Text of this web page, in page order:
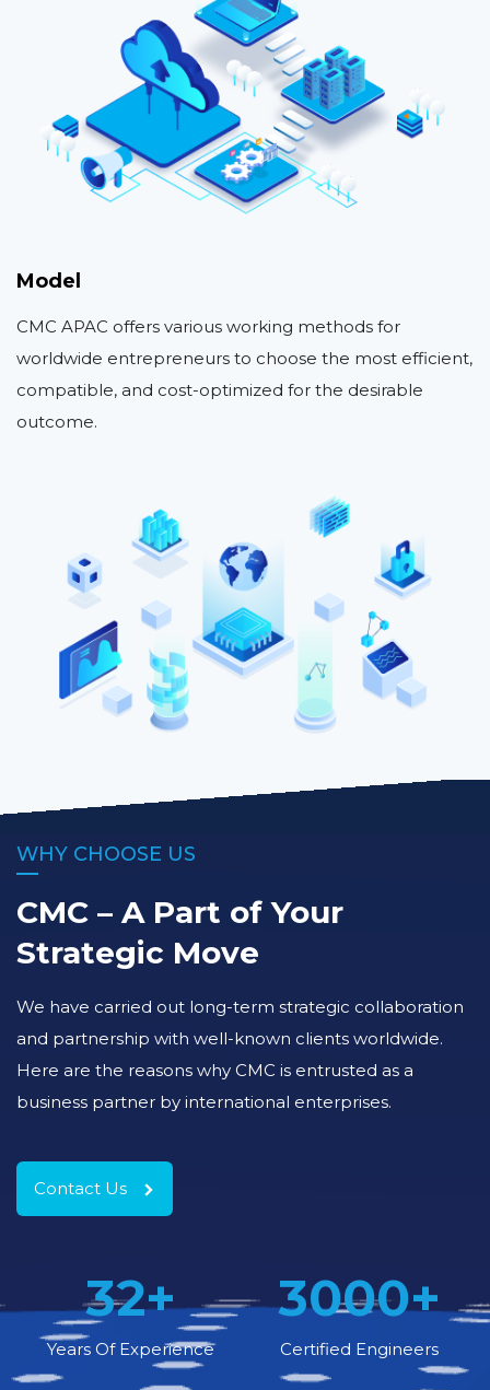
Model
CMC APAC offers various working methods for
worldwide entrepreneurs to choose the most efficient,
compatible, and cost-optimized for the desirable
outcome.
WHY CHOOSE US
CMC – A Part of Your
Strategic Move
We have carried out long-term strategic collaboration
and partnership with well-known clients worldwide.
Here are the reasons why CMC is entrusted as a
business partner by international enterprises.
Contact Us
32+
Years Of Experience
3000+
Certified Engineers